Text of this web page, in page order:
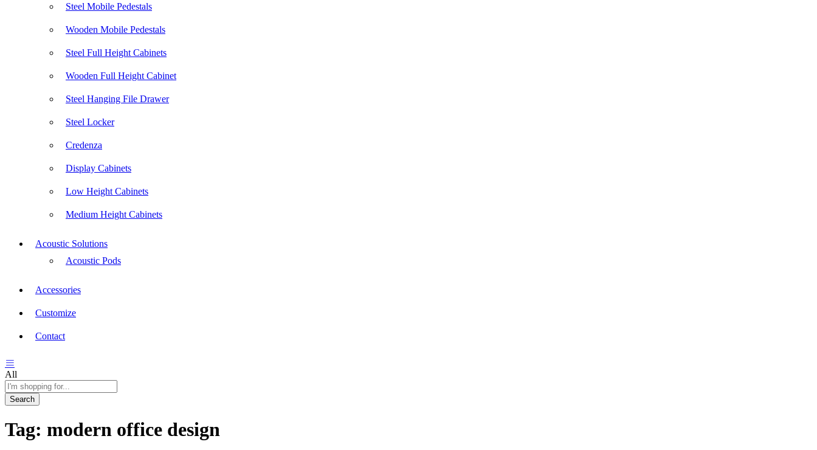
Steel Mobile Pedestals
Wooden Mobile Pedestals
Steel Full Height Cabinets
Wooden Full Height Cabinet
Steel Hanging File Drawer
Steel Locker
Credenza
Display Cabinets
Low Height Cabinets
Medium Height Cabinets
Acoustic Solutions
Acoustic Pods
Accessories
Customize
Contact
All
Search
Tag: modern office design